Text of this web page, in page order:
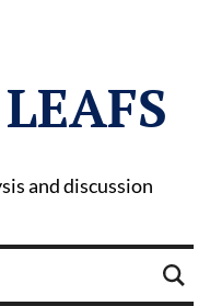
and discussion